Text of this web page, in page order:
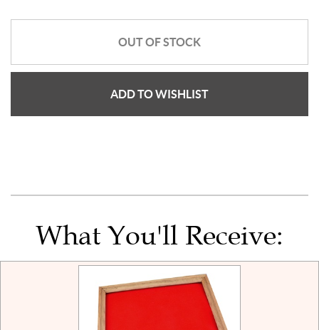
OUT OF STOCK
ADD TO WISHLIST
What You'll Receive: